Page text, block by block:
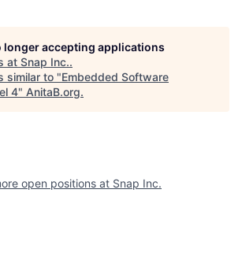
longer accepting applications
at Snap Inc..
similar to "Embedded Software
4" AnitaB.org.
open positions at Snap Inc.